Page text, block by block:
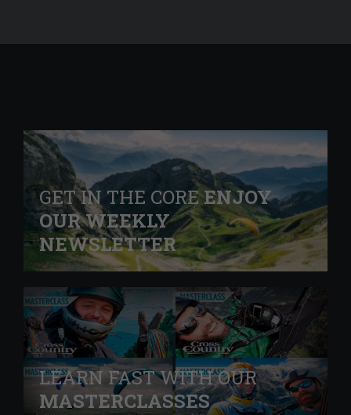
GET IN THE COREENJOY
OUR WEEKLY
NEWSLETTER
LEARN FAST WITH OUR
MASTERCLASSES